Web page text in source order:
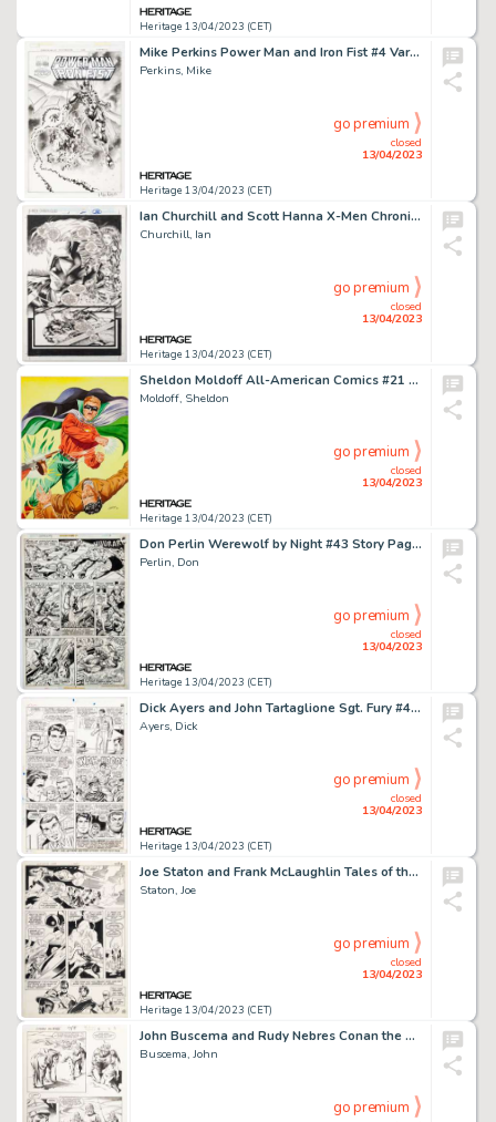
Heritage 13/04/2023 (CET)
Mike Perkins Power Man and Iron Fist #4 Variant Cover Original Art (Marvel, 2016)....
Perkins, Mike
Heritage 13/04/2023 (CET)
closed
13/04/2023
go premium
Ian Churchill and Scott Hanna X-Men Chronicles #2 Story Page 27 Original Art (Marvel, 1995)....
Churchill, Ian
Heritage 13/04/2023 (CET)
closed
13/04/2023
go premium
Sheldon Moldoff All-American Comics #21 Cover Re-Creation Painting Original Art (1984)....
Moldoff, Sheldon
Heritage 13/04/2023 (CET)
closed
13/04/2023
go premium
Don Perlin Werewolf by Night #43 Story Page 3 Iron Man Original Art (Marvel, 1977)....
Perlin, Don
Heritage 13/04/2023 (CET)
closed
13/04/2023
go premium
Dick Ayers and John Tartaglione Sgt. Fury #40 Story Page 20 Original Art (Marvel, 1967)....
Ayers, Dick
Heritage 13/04/2023 (CET)
closed
13/04/2023
go premium
Joe Staton and Frank McLaughlin Tales of the Green Lantern Corps #1 Story Page 23 Original Art (DC, 1981)....
Staton, Joe
Heritage 13/04/2023 (CET)
closed
13/04/2023
go premium
John Buscema and Rudy Nebres Conan the Barbarian #158 Story Page 5 Original Art (Marvel, 1984)....
Buscema, John
go premium